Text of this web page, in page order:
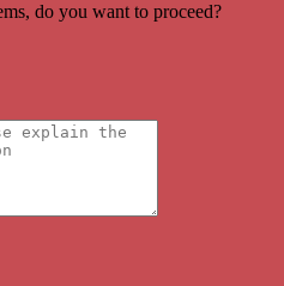
do you want to proceed?